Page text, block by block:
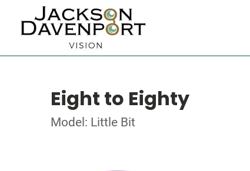
Eight to Eighty
Model: Little Bit